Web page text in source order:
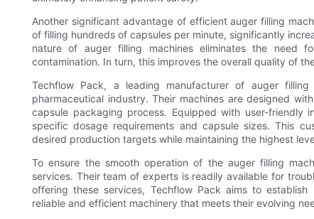
Another significant advantage of efficient auger filling
of filling hundreds of capsules per minute, significantly
nature of auger filling machines eliminates the need
contamination. In turn, this improves the overall quality of
Techflow Pack, a leading manufacturer of auger
pharmaceutical industry. Their machines are designed
capsule packaging process. Equipped with user-friendly
specific dosage requirements and capsule sizes. This
desired production targets while maintaining the highest
To ensure the smooth operation of the auger filling
services. Their team of experts is readily available for
offering these services, Techflow Pack aims to
reliable and efficient machinery that meets their evolving